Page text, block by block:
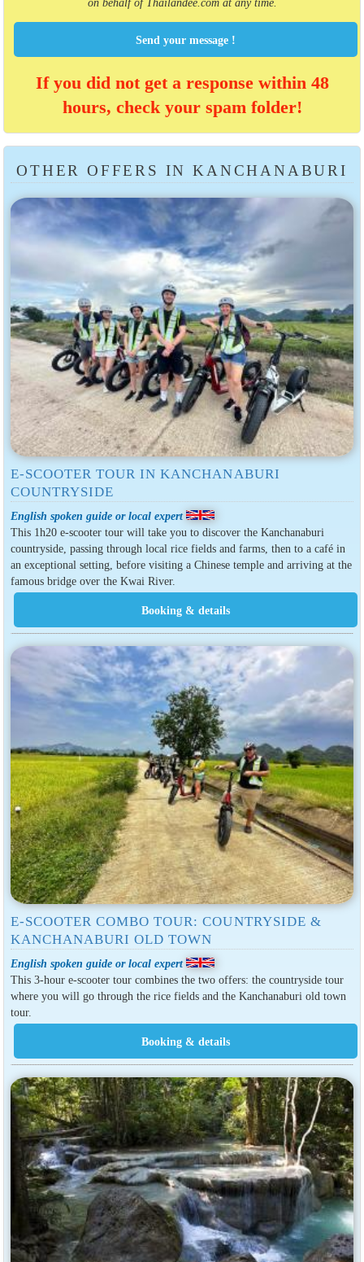
Send your message !
If you did not get a response within 48
hours, check your spam folder!
OTHER OFFERS IN KANCHANABURI
E-SCOOTER TOUR IN KANCHANABURI
COUNTRYSIDE
English spoken guide or local expert
This 1h20 e-scooter tour will take you to discover the Kanchanaburi
countryside, passing through local rice fields and farms, then to a café in
an exceptional setting, before visiting a Chinese temple and arriving at the
famous bridge over the Kwai River.
E-SCOOTER COMBO TOUR: COUNTRYSIDE &
KANCHANABURI OLD TOWN
English spoken guide or local expert
This 3-hour e-scooter tour combines the two offers: the countryside tour
where you will go through the rice fields and the Kanchanaburi old town
tour.